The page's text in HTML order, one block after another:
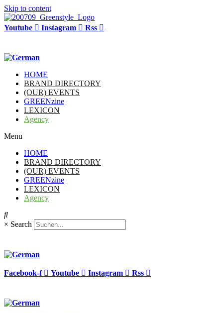
Skip to content
Youtube Instagram Rss
HOME
BRAND DIRECTORY
(OUR) EVENTS
GREENzine
LEXICON
Agency
Menu
HOME
BRAND DIRECTORY
(OUR) EVENTS
GREENzine
LEXICON
Agency
× Search
Facebook-f Youtube Instagram Rss